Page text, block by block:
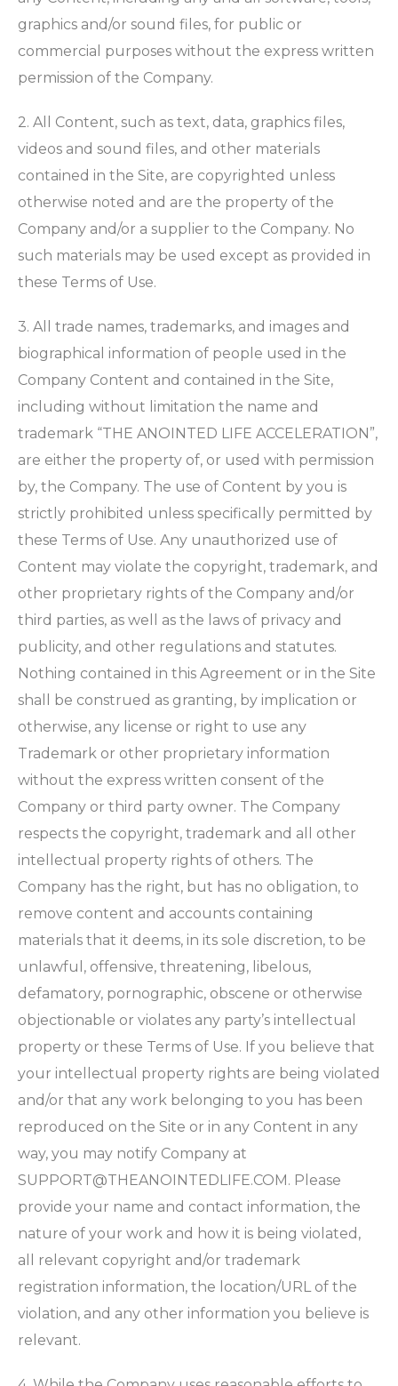
graphics and/or sound files, for public or
commercial purposes without the express written
permission of the Company.
2. All Content, such as text, data, graphics files,
videos and sound files, and other materials
contained in the Site, are copyrighted unless
otherwise noted and are the property of the
Company and/or a supplier to the Company. No
such materials may be used except as provided in
these Terms of Use.
3. All trade names, trademarks, and images and
biographical information of people used in the
Company Content and contained in the Site,
including without limitation the name and
trademark “THE ANOINTED LIFE ACCELERATION”,
are either the property of, or used with permission
by, the Company. The use of Content by you is
strictly prohibited unless specifically permitted by
these Terms of Use. Any unauthorized use of
Content may violate the copyright, trademark, and
other proprietary rights of the Company and/or
third parties, as well as the laws of privacy and
publicity, and other regulations and statutes.
Nothing contained in this Agreement or in the Site
shall be construed as granting, by implication or
otherwise, any license or right to use any
Trademark or other proprietary information
without the express written consent of the
Company or third party owner. The Company
respects the copyright, trademark and all other
intellectual property rights of others. The
Company has the right, but has no obligation, to
remove content and accounts containing
materials that it deems, in its sole discretion, to be
unlawful, offensive, threatening, libelous,
defamatory, pornographic, obscene or otherwise
objectionable or violates any party’s intellectual
property or these Terms of Use. If you believe that
your intellectual property rights are being violated
and/or that any work belonging to you has been
reproduced on the Site or in any Content in any
way, you may notify Company at
SUPPORT@THEANOINTEDLIFE.COM. Please
provide your name and contact information, the
nature of your work and how it is being violated,
all relevant copyright and/or trademark
registration information, the location/URL of the
violation, and any other information you believe is
relevant.